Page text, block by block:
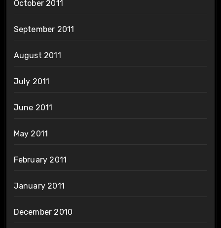
October 2011
September 2011
August 2011
July 2011
June 2011
May 2011
February 2011
January 2011
December 2010